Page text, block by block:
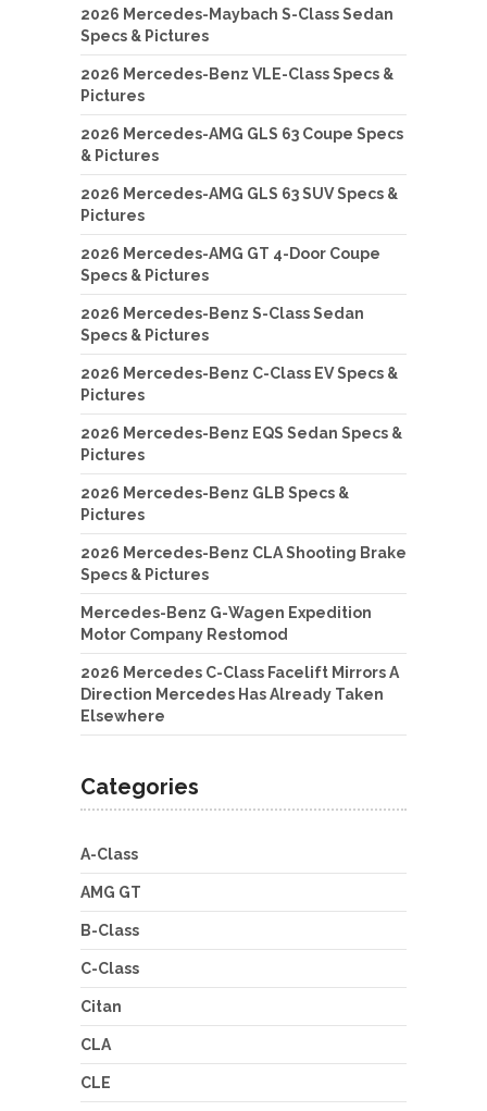
2026 Mercedes-Maybach S-Class Sedan
Specs & Pictures
2026 Mercedes-Benz VLE-Class Specs &
Pictures
2026 Mercedes-AMG GLS 63 Coupe Specs
& Pictures
2026 Mercedes-AMG GLS 63 SUV Specs &
Pictures
2026 Mercedes-AMG GT 4-Door Coupe
Specs & Pictures
2026 Mercedes-Benz S-Class Sedan
Specs & Pictures
2026 Mercedes-Benz C-Class EV Specs &
Pictures
2026 Mercedes-Benz EQS Sedan Specs &
Pictures
2026 Mercedes-Benz GLB Specs &
Pictures
2026 Mercedes-Benz CLA Shooting Brake
Specs & Pictures
Mercedes-Benz G-Wagen Expedition
Motor Company Restomod
2026 Mercedes C-Class Facelift Mirrors A
Direction Mercedes Has Already Taken
Elsewhere
Categories
A-Class
AMG GT
B-Class
C-Class
Citan
CLA
CLE